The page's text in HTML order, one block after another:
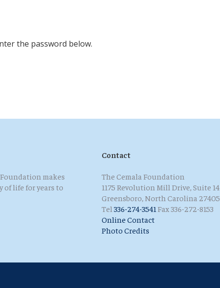
the password below.
Foundation makes
of life for years to
Contact
The Cemala Foundation
1175 Revolution Mill Drive, Suite 14
Greensboro, North Carolina 27405
Tel 336-274-3541 Fax 336-272-8153
Online Contact
Photo Credits